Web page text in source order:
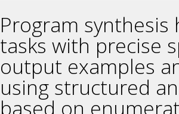
Program
tasks with precise
output examples
using structured
based on